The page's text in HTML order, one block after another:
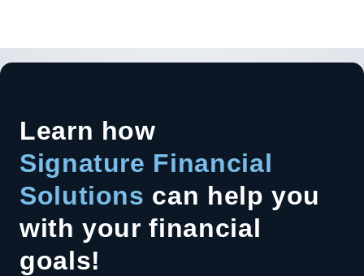
Learn how
Signature Financial
Solutions can help you
with your financial
goals!